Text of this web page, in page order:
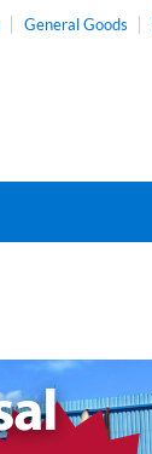
General Goods